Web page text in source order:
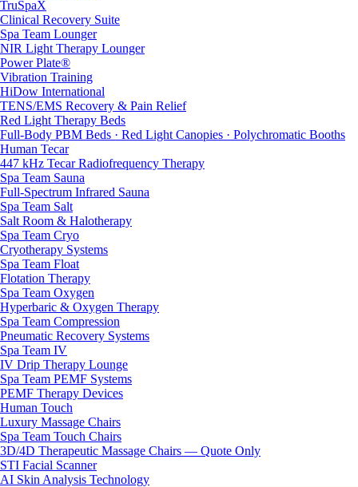
TruSpaX
Clinical Recovery Suite
Spa Team Lounger
NIR Light Therapy Lounger
Power Plate®
Vibration Training
HiDow International
TENS/EMS Recovery & Pain Relief
Red Light Therapy Beds
Full-Body PBM Beds · Red Light Canopies · Polychromatic Booths
Human Tecar
447 kHz Tecar Radiofrequency Therapy
Spa Team Sauna
Full-Spectrum Infrared Sauna
Spa Team Salt
Salt Room & Halotherapy
Spa Team Cryo
Cryotherapy Systems
Spa Team Float
Flotation Therapy
Spa Team Oxygen
Hyperbaric & Oxygen Therapy
Spa Team Compression
Pneumatic Recovery Systems
Spa Team IV
IV Drip Therapy Lounge
Spa Team PEMF Systems
PEMF Therapy Devices
Human Touch
Luxury Massage Chairs
Spa Team Touch Chairs
3D/4D Therapeutic Massage Chairs — Quote Only
STI Facial Scanner
AI Skin Analysis Technology